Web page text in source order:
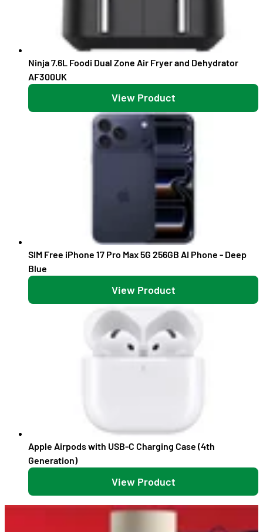
Ninja 7.6L Foodi Dual Zone Air Fryer and Dehydrator
AF300UK
View Product
SIM Free iPhone 17 Pro Max 5G 256GB AI Phone - Deep
Blue
View Product
Apple Airpods with USB-C Charging Case (4th
Generation)
View Product